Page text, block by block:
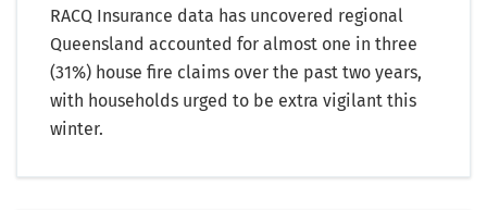
RACQ Insurance data has uncovered regional
Queensland accounted for almost one in three
(31%) house fire claims over the past two years,
with households urged to be extra vigilant this
winter.